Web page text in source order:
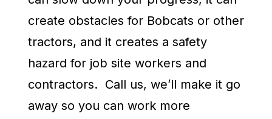
create obstacles for Bobcats or other
tractors, and it creates a safety
hazard for job site workers and
contractors. Call us, we’ll make it go
away so you can work more